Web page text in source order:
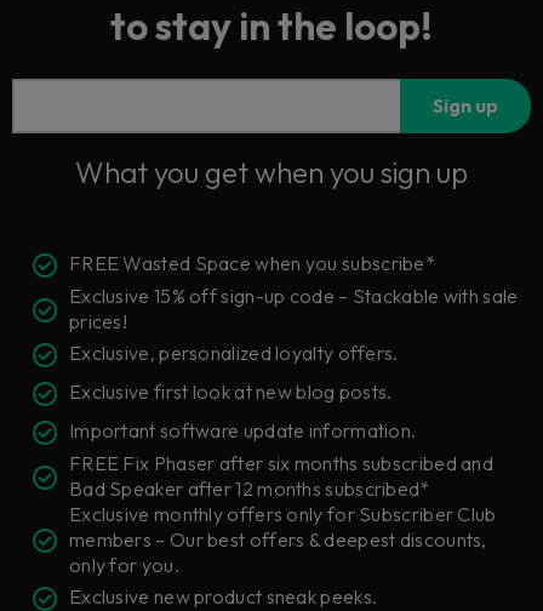
to stay in the loop!
Sign up
What you get when you sign up
FREE Wasted Space when you subscribe*
Exclusive 15% off sign-up code – Stackable with sale
prices!
Exclusive, personalized loyalty offers.
Exclusive first look at new blog posts.
Important software update information.
FREE Fix Phaser after six months subscribed and
Bad Speaker after 12 months subscribed*
Exclusive monthly offers only for Subscriber Club
members – Our best offers & deepest discounts,
only for you.
Exclusive new product sneak peeks.